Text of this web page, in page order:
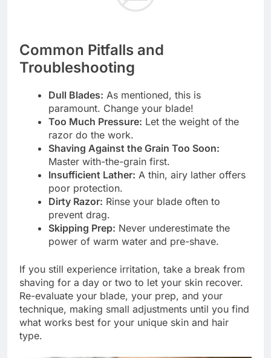
Common Pitfalls and
Troubleshooting
Dull Blades: As mentioned, this is
paramount. Change your blade!
Too Much Pressure: Let the weight of the
razor do the work.
Shaving Against the Grain Too Soon:
Master with-the-grain first.
Insufficient Lather: A thin, airy lather offers
poor protection.
Dirty Razor: Rinse your blade often to
prevent drag.
Skipping Prep: Never underestimate the
power of warm water and pre-shave.
If you still experience irritation, take a break from
shaving for a day or two to let your skin recover.
Re-evaluate your blade, your prep, and your
technique, making small adjustments until you find
what works best for your unique skin and hair
type.